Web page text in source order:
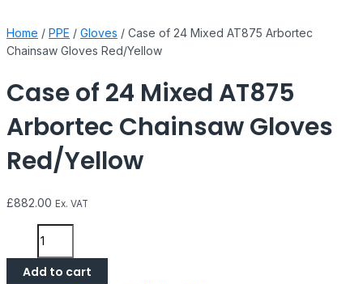
Home / PPE / Gloves / Case of 24 Mixed AT875 Arbortec
Chainsaw Gloves Red/Yellow
Case of 24 Mixed AT875
Arbortec Chainsaw Gloves
Red/Yellow
£882.00 Ex. VAT
Add to cart